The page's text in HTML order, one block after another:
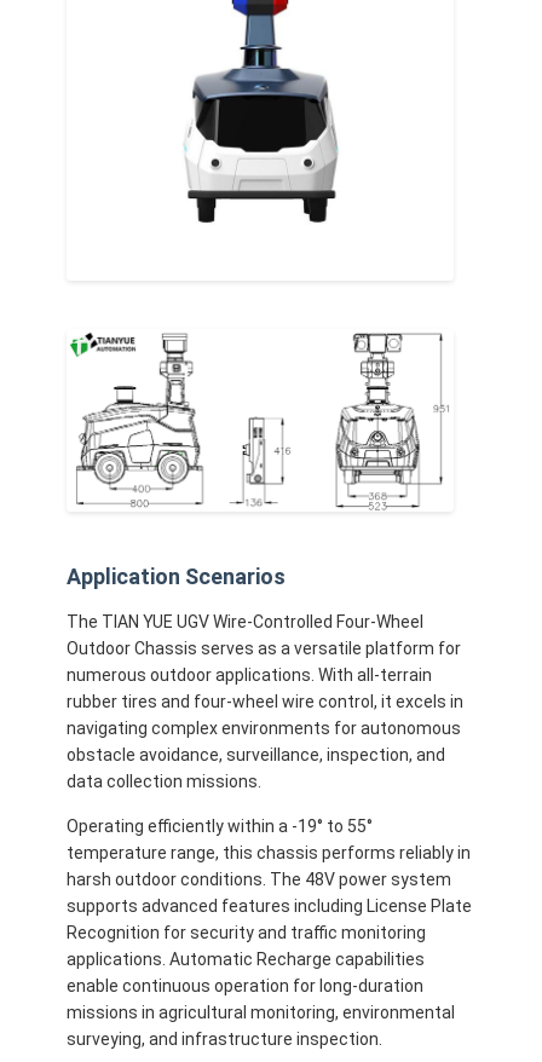
Application Scenarios
The TIAN YUE UGV Wire-Controlled Four-Wheel
Outdoor Chassis serves as a versatile platform for
numerous outdoor applications. With all-terrain
rubber tires and four-wheel wire control, it excels in
navigating complex environments for autonomous
obstacle avoidance, surveillance, inspection, and
data collection missions.
Operating efficiently within a -19° to 55°
temperature range, this chassis performs reliably in
harsh outdoor conditions. The 48V power system
supports advanced features including License Plate
Recognition for security and traffic monitoring
applications. Automatic Recharge capabilities
enable continuous operation for long-duration
missions in agricultural monitoring, environmental
surveying, and infrastructure inspection.